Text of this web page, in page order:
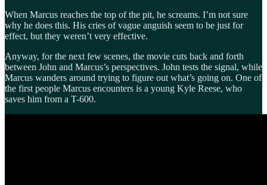
When Marcus reaches the top of the pit, he screams. I’m not sure
why he does this. His cries of vague anguish seem to be just for
effect, but they weren’t very effective.
Anyway, for the next few scenes, the movie cuts back and forth
between John and Marcus’s perspectives. John tests the signal, while
Marcus wanders around trying to figure out what’s going on. One of
the first people Marcus encounters is a young Kyle Reese, who
saves him from a T-600.